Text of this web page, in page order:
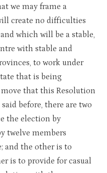
we may frame a
create no difficulties
which will be a stable,
with stable and
to work under
that is being
that this Resolution
before, there are two
the election by
twelve members
and the other is to
is to provide for casual